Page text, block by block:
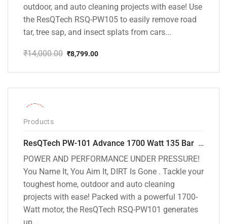
outdoor, and auto cleaning projects with ease! Use
the ResQTech RSQ-PW105 to easily remove road
tar, tree sap, and insect splats from cars...
₹14,000.00
price
₹14,000.00.
₹8,799.00
price
₹8,799.00.
Products
ResQTech PW-101 Advance 1700 Watt 135 Bar High Pressure Washer – 2 Year Warranty – Patio Cleaner – Foam Cannon – 90 Degree Nozzle – 6m Hose Pipe /6 m Power Cord – Copper Winding – ( Premium Edition )
POWER AND PERFORMANCE UNDER PRESSURE!
You Name It, You Aim It, DIRT Is Gone . Tackle your
toughest home, outdoor and auto cleaning
projects with ease! Packed with a powerful 1700-
Watt motor, the ResQTech RSQ-PW101 generates